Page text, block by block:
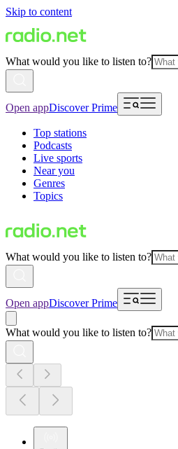
Skip to content
What would you like to listen to?
Open appDiscover Prime
Top stations
Podcasts
Live sports
Near you
Genres
Topics
What would you like to listen to?
Open appDiscover Prime
What would you like to listen to?